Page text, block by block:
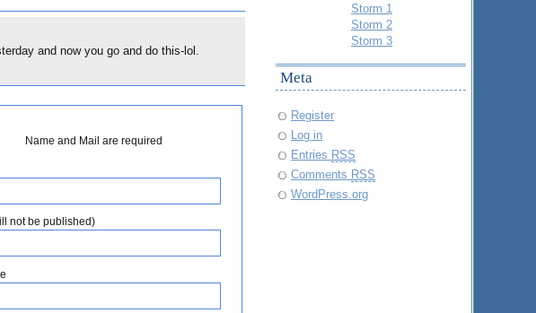
and now you go and do this-lol.
Name and Mail are required
not be published)
Storm 1
Storm 2
Storm 3
Meta
Register
Log in
Entries RSS
Comments RSS
WordPress.org